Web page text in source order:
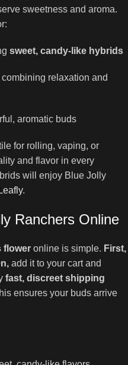
sweetness and aroma.
sweet, candy-like hybrids
combining relaxation and
aromatic buds
for rolling, vaping, or
and flavor in every
will enjoy Blue Jolly
.
Ranchers Online
flower online is simple. First,
add it to your cart and
fast, discreet shipping
ensures your buds arrive